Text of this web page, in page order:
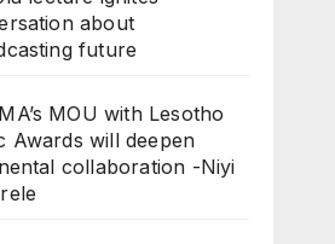
about
future
MOU with Lesotho
Awards will deepen
collaboration -Niyi